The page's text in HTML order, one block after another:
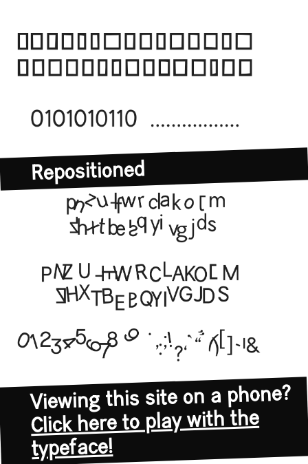
Repositioned
Viewing this site on a phone?
Click here to play with the